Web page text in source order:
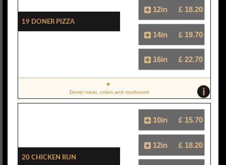
19 Doner Pizza
12in £ 18.20
14in £ 19.70
16in £ 22.70
i
Doner meat, onion and mushroom
20 Chicken Run
10in £ 15.70
12in £ 18.20